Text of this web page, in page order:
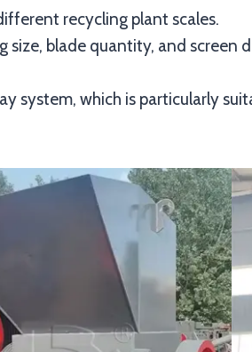
recycling plant scales.
blade quantity, and screen
system, which is particularly